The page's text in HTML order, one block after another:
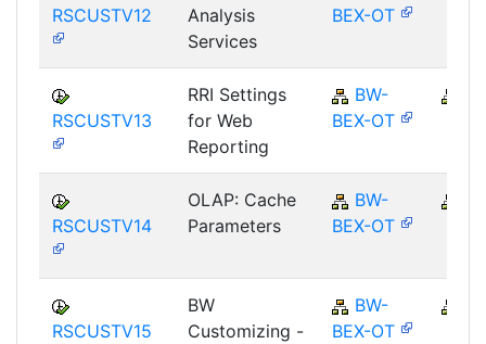
RSCUSTV12
Analysis
Services
BEX-OT
RSCUSTV13
RRI Settings
for Web
Reporting
BW-
BEX-OT
RSCUSTV14
OLAP: Cache
Parameters
BW-
BEX-OT
RSCUSTV15
BW
Customizing -
BW-
BEX-OT